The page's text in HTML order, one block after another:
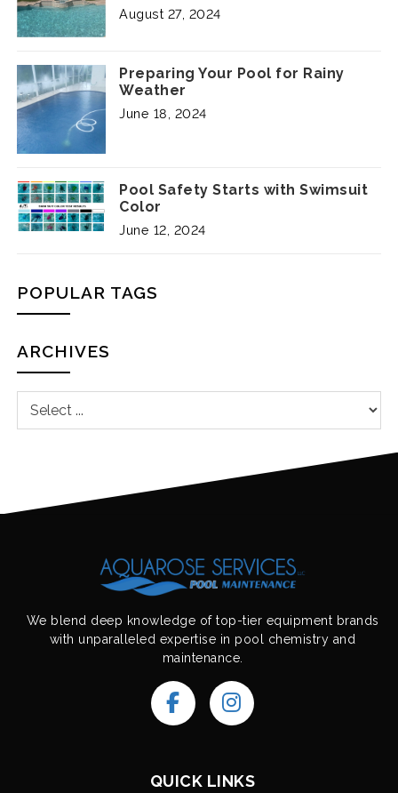
August 27, 2024
Preparing Your Pool for Rainy
Weather
June 18, 2024
Pool Safety Starts with Swimsuit
Color
June 12, 2024
POPULAR TAGS
ARCHIVES
We blend deep knowledge of top-tier equipment brands
with unparalleled expertise in pool chemistry and
maintenance.
QUICK LINKS